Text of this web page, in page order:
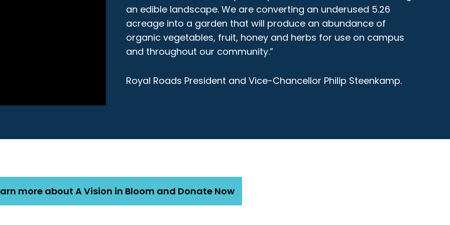
an edible landscape. We are converting an underused 5.26
acreage into a garden that will produce an abundance of
organic vegetables, fruit, honey and herbs for use on campus
and throughout our community.”
Royal Roads President and Vice-Chancellor Philip Steenkamp.
more about A Vision in Bloom and Donate Now